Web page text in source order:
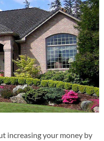
increasing your money by